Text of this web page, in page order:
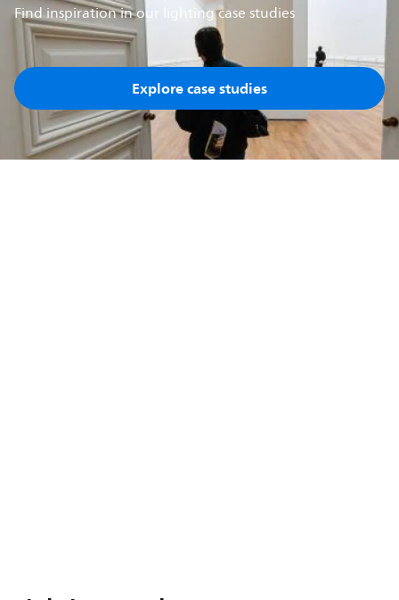
Find inspiration in our lighting case studies
Explore case studies